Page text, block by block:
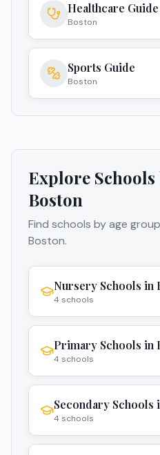
Healthcare Guide
Boston
Sports Guide
Boston
Explore Schools
Boston
Find schools by age
Boston.
Nursery Schools in
4 schools
Primary Schools in
4 schools
Secondary Schools
4 schools